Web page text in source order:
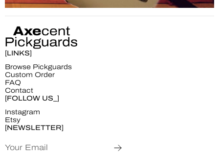
[LINKS]
Browse Pickguards
Custom Order
FAQ
Contact
[FOLLOW US_]
Instagram
Etsy
[NEWSLETTER]